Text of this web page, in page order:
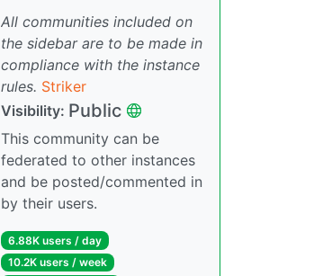
All communities included on
the sidebar are to be made in
compliance with the instance
rules. Striker
Visibility: Public
This community can be
federated to other instances
and be posted/commented in
by their users.
6.88K users / day
10.2K users / week